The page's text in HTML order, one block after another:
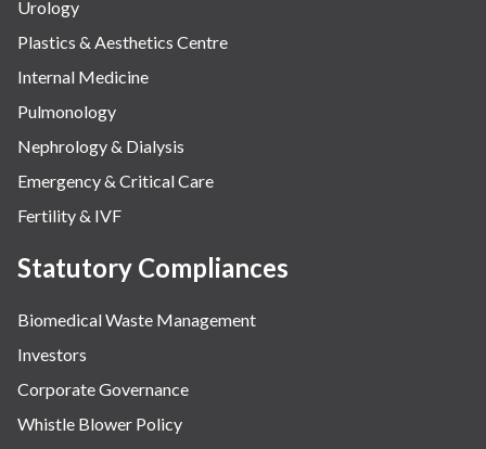
Urology
Plastics & Aesthetics Centre
Internal Medicine
Pulmonology
Nephrology & Dialysis
Emergency & Critical Care
Fertility & IVF
Statutory Compliances
Biomedical Waste Management
Investors
Corporate Governance
Whistle Blower Policy